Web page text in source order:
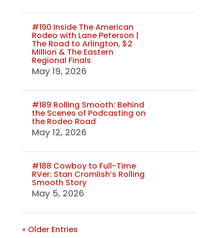
#190 Inside The American
Rodeo with Lane Peterson |
The Road to Arlington, $2
Million & The Eastern
Regional Finals
May 19, 2026
#189 Rolling Smooth: Behind
the Scenes of Podcasting on
the Rodeo Road
May 12, 2026
#188 Cowboy to Full-Time
RVer: Stan Cromlish’s Rolling
Smooth Story
May 5, 2026
« Older Entries